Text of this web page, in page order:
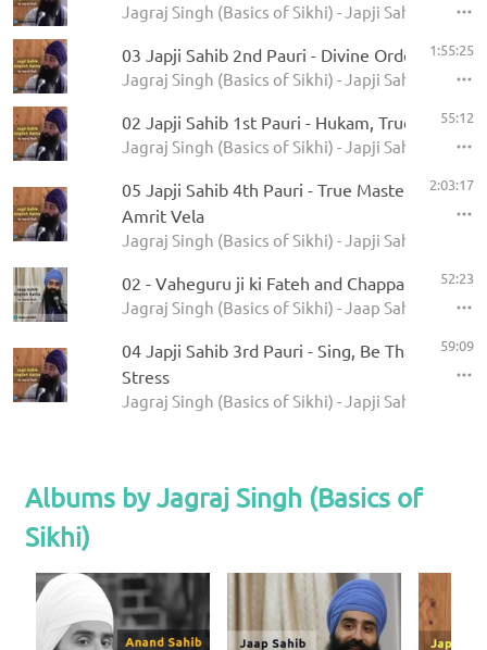
Jagraj Singh (Basics of Sikhi) - Japji Sahib
03 Japji Sahib 2nd Pauri - Divine Order,
Jagraj Singh (Basics of Sikhi) - Japji Sahib
1:55:25
02 Japji Sahib 1st Pauri - Hukam, True Bani
Jagraj Singh (Basics of Sikhi) - Japji Sahib
55:12
05 Japji Sahib 4th Pauri - True Master, True
Amrit Vela
Jagraj Singh (Basics of Sikhi) - Japji Sahib
2:03:17
02 - Vaheguru ji ki Fateh and Chappai Chand
Jagraj Singh (Basics of Sikhi) - Jaap Sahib
52:23
04 Japji Sahib 3rd Pauri - Sing, Be Thankful,
Stress
Jagraj Singh (Basics of Sikhi) - Japji Sahib
59:09
Albums by Jagraj Singh (Basics of
Sikhi)